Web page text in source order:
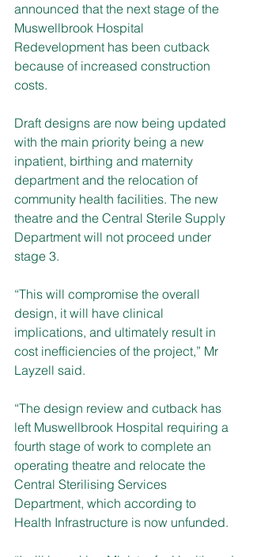
announced that the next stage of the
Muswellbrook Hospital
Redevelopment has been cutback
because of increased construction
costs.
Draft designs are now being updated
with the main priority being a new
inpatient, birthing and maternity
department and the relocation of
community health facilities. The new
theatre and the Central Sterile Supply
Department will not proceed under
stage 3.
“This will compromise the overall
design, it will have clinical
implications, and ultimately result in
cost inefficiencies of the project,” Mr
Layzell said.
“The design review and cutback has
left Muswellbrook Hospital requiring a
fourth stage of work to complete an
operating theatre and relocate the
Central Sterilising Services
Department, which according to
Health Infrastructure is now unfunded.